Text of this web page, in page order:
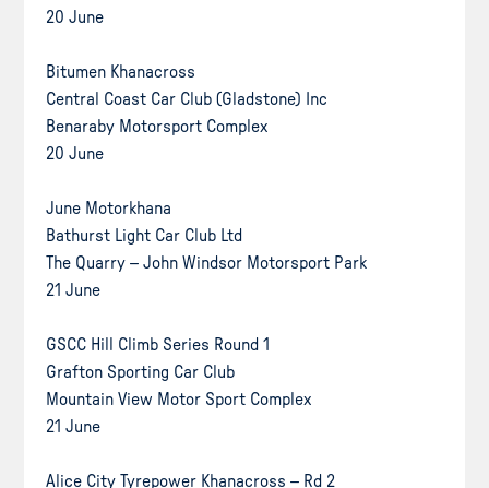
20 June
Bitumen Khanacross
Central Coast Car Club (Gladstone) Inc
Benaraby Motorsport Complex
20 June
June Motorkhana
Bathurst Light Car Club Ltd
The Quarry – John Windsor Motorsport Park
21 June
GSCC Hill Climb Series Round 1
Grafton Sporting Car Club
Mountain View Motor Sport Complex
21 June
Alice City Tyrepower Khanacross – Rd 2